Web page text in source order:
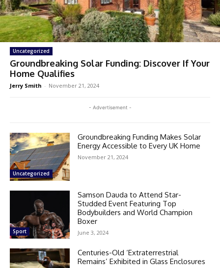
Uncategorized
Groundbreaking Solar Funding: Discover If Your
Home Qualifies
Jerry Smith - November 21, 2024
- Advertisement -
Uncategorized
Groundbreaking Funding Makes Solar
Energy Accessible to Every UK Home
November 21, 2024
Sport
Samson Dauda to Attend Star-
Studded Event Featuring Top
Bodybuilders and World Champion
Boxer
June 3, 2024
Centuries-Old ‘Extraterrestrial
Remains’ Exhibited in Glass Enclosures